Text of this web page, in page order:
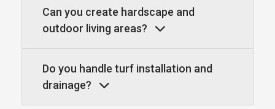
Can you create hardscape and
outdoor living areas?
Do you handle turf installation and
drainage?